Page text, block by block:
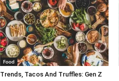
Food
Trends, Tacos And Truffles: Gen Z